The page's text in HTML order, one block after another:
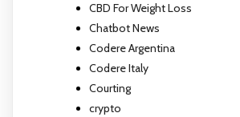
CBD For Weight Loss
Chatbot News
Codere Argentina
Codere Italy
Courting
crypto